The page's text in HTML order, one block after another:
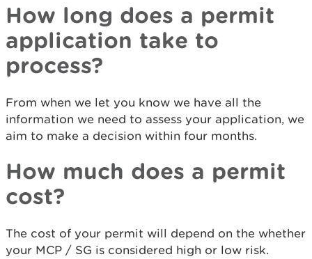
How long does a permit
application take to
process?
From when we let you know we have all the
information we need to assess your application, we
aim to make a decision within four months.
How much does a permit
cost?
The cost of your permit will depend on the whether
your MCP / SG is considered high or low risk.